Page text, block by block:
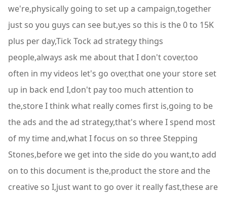
we're,physically going to set up a campaign,together
just so you guys can see but,yes so this is the 0 to 15K
plus per day,Tick Tock ad strategy things
people,always ask me about that I don't cover,too
often in my videos let's go over,that one your store set
up in back end I,don't pay too much attention to
the,store I think what really comes first is,going to be
the ads and the ad strategy,that's where I spend most
of my time and,what I focus on so three Stepping
Stones,before we get into the side do you want,to add
on to this document is the,product the store and the
creative so I,just want to go over it really fast,these are